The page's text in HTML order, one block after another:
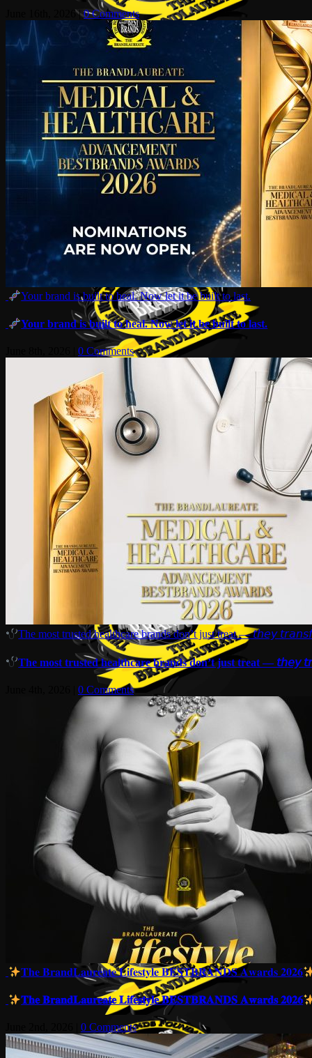
June 16th, 2026 | 0 Comments
Your brand is built to heal. Now let it be built to last.
Your brand is built to heal. Now let it be built to last.
0 Comments
The most trusted healthcare brands don’t just treat — 𝘵𝘩𝘦𝘺
The most trusted healthcare brands don’t just treat — 𝘵𝘩𝘦𝘺
0 Comments
𝐓𝐡𝐞 𝐁𝐫𝐚𝐧𝐝𝐋𝐚𝐮𝐫𝐞𝐚𝐭𝐞 𝐋𝐢𝐟𝐞𝐬𝐭𝐲𝐥𝐞 𝐁𝐄𝐒𝐓𝐁𝐑𝐀𝐍𝐃𝐒 𝐀𝐰𝐚𝐫𝐝𝐬 𝟐𝟎𝟐𝟔
𝐓𝐡𝐞 𝐁𝐫𝐚𝐧𝐝𝐋𝐚𝐮𝐫𝐞𝐚𝐭𝐞 𝐋𝐢𝐟𝐞𝐬𝐭𝐲𝐥𝐞 𝐁𝐄𝐒𝐓𝐁𝐑𝐀𝐍𝐃𝐒 𝐀𝐰𝐚𝐫𝐝𝐬 𝟐𝟎𝟐𝟔
0 Comments